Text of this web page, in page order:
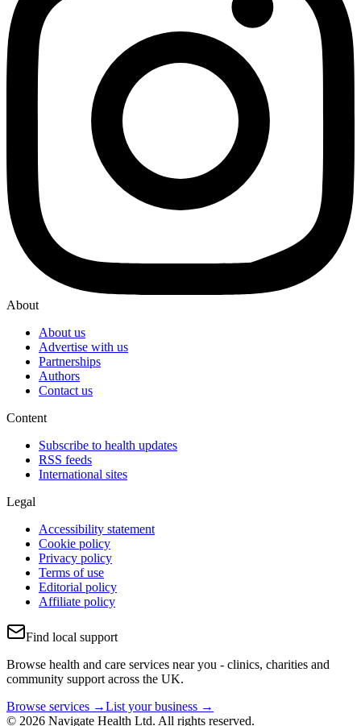
About
About us
Advertise with us
Partnerships
Authors
Contact us
Content
Subscribe to health updates
RSS feeds
International sites
Legal
Accessibility statement
Cookie policy
Privacy policy
Terms of use
Editorial policy
Affiliate policy
Find local support
Browse health and care services near you - clinics, charities and
community support across the UK.
Browse services →List your business →
© 2026 Navigate Health Ltd. All rights reserved.